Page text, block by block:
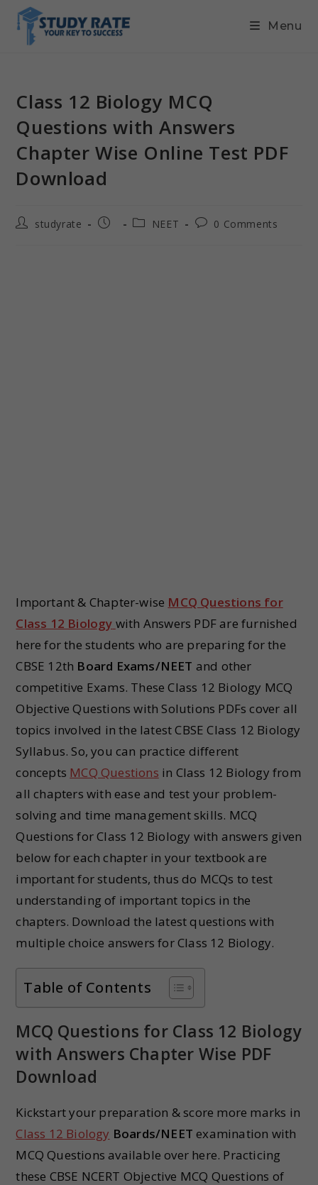
Menu
Class 12 Biology MCQ
Questions with Answers
Chapter Wise Online Test PDF
Download
studyrate NEET 0 Comments
Important & Chapter-wise MCQ Questions for
Class 12 Biology with Answers PDF are furnished
here for the students who are preparing for the
CBSE 12th Board Exams/NEET and other
competitive Exams. These Class 12 Biology MCQ
Objective Questions with Solutions PDFs cover all
topics involved in the latest CBSE Class 12 Biology
Syllabus. So, you can practice different
concepts MCQ Questions in Class 12 Biology from
all chapters with ease and test your problem-
solving and time management skills. MCQ
Questions for Class 12 Biology with answers given
below for each chapter in your textbook are
important for students, thus do MCQs to test
understanding of important topics in the
chapters. Download the latest questions with
multiple choice answers for Class 12 Biology.
Table of Contents
MCQ Questions for Class 12 Biology
with Answers Chapter Wise PDF
Download
Kickstart your preparation & score more marks in
Class 12 Biology Boards/NEET examination with
MCQ Questions available over here. Practicing
these CBSE NCERT Objective MCQ Questions of